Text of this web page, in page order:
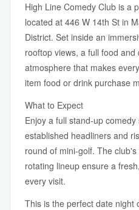
High Line Comedy Club is a
located at 446 W 14th St in
District. Set inside an
rooftop views, a full food
atmosphere that makes
item food or drink purchase
What to Expect
Enjoy a full stand-up
established headliners and
round of mini-golf. The
rotating lineup ensure a
every visit.
This is the perfect date